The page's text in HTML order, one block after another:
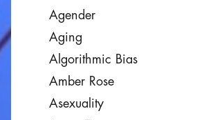
Agender
Aging
Algorithmic Bias
Amber Rose
Asexuality